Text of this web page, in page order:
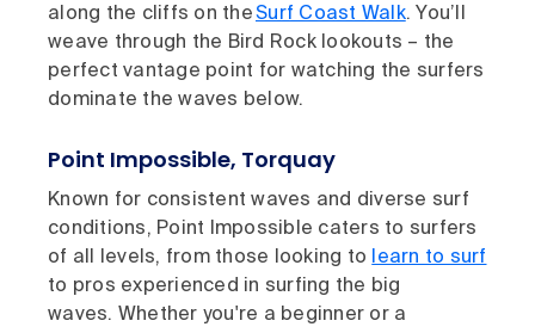
along the cliffs on theSurf Coast Walk. You’ll
weave through the Bird Rock lookouts – the
perfect vantage point for watching the surfers
dominate the waves below.
Point Impossible, Torquay
Known for consistent waves and diverse surf
conditions, Point Impossible caters to surfers
of all levels, from those looking to learn to surf
to pros experienced in surfing the big
waves. Whether you're a beginner or a